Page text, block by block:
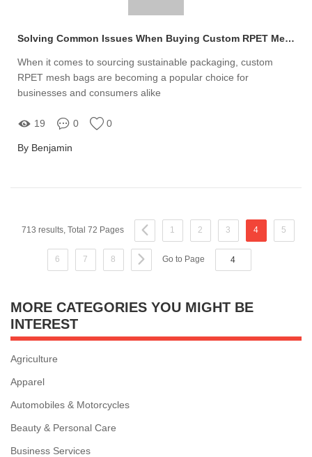
Solving Common Issues When Buying Custom RPET Mesh Bags
When it comes to sourcing sustainable packaging, custom
RPET mesh bags are becoming a popular choice for
businesses and consumers alike
19 0 0
By Benjamin
713 results, Total 72 Pages 1 2 3 4 5
6 7 8 Go to Page
MORE CATEGORIES YOU MIGHT BE
INTEREST
Agriculture
Apparel
Automobiles & Motorcycles
Beauty & Personal Care
Business Services